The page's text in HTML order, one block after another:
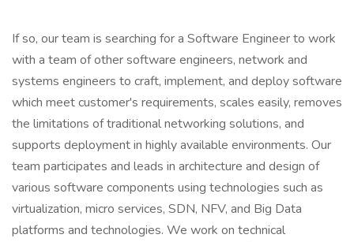
If so, our team is searching for a Software Engineer to work
with a team of other software engineers, network and
systems engineers to craft, implement, and deploy software
which meet customer's requirements, scales easily, removes
the limitations of traditional networking solutions, and
supports deployment in highly available environments. Our
team participates and leads in architecture and design of
various software components using technologies such as
virtualization, micro services, SDN, NFV, and Big Data
platforms and technologies. We work on technical